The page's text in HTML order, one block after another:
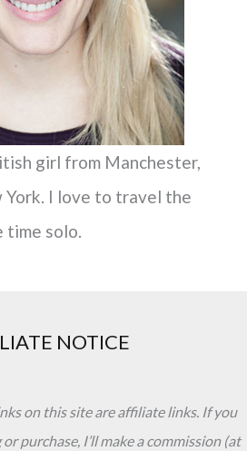
girl from Manchester,
York. I love to travel the
time solo.
NOTICE
on this site are affiliate links. If you
purchase, I’ll make a commission (at